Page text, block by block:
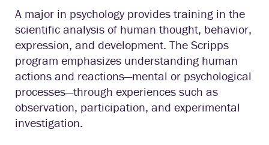
A major in psychology provides training in the
scientific analysis of human thought, behavior,
expression, and development. The Scripps
program emphasizes understanding human
actions and reactions—mental or psychological
processes—through experiences such as
observation, participation, and experimental
investigation.